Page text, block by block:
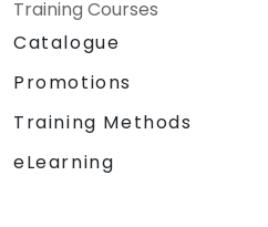
Training Courses
Catalogue
Promotions
Training Methods
eLearning